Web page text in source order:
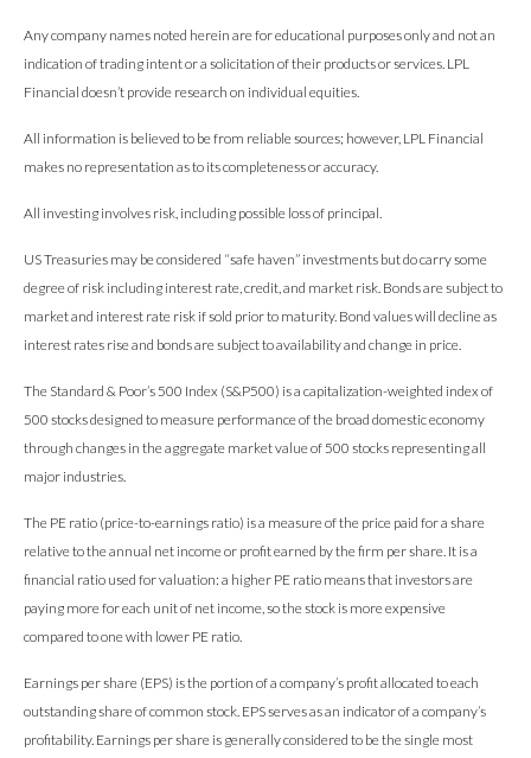
Any company names noted herein are for educational purposes only and not an
indication of trading intent or a solicitation of their products or services. LPL
Financial doesn’t provide research on individual equities.
All information is believed to be from reliable sources; however, LPL Financial
makes no representation as to its completeness or accuracy.
All investing involves risk, including possible loss of principal.
US Treasuries may be considered “safe haven” investments but do carry some
degree of risk including interest rate, credit, and market risk. Bonds are subject to
market and interest rate risk if sold prior to maturity. Bond values will decline as
interest rates rise and bonds are subject to availability and change in price.
The Standard & Poor’s 500 Index (S&P500) is a capitalization-weighted index of
500 stocks designed to measure performance of the broad domestic economy
through changes in the aggregate market value of 500 stocks representing all
major industries.
The PE ratio (price-to-earnings ratio) is a measure of the price paid for a share
relative to the annual net income or profit earned by the firm per share. It is a
financial ratio used for valuation: a higher PE ratio means that investors are
paying more for each unit of net income, so the stock is more expensive
compared to one with lower PE ratio.
Earnings per share (EPS) is the portion of a company’s profit allocated to each
outstanding share of common stock. EPS serves as an indicator of a company’s
profitability. Earnings per share is generally considered to be the single most